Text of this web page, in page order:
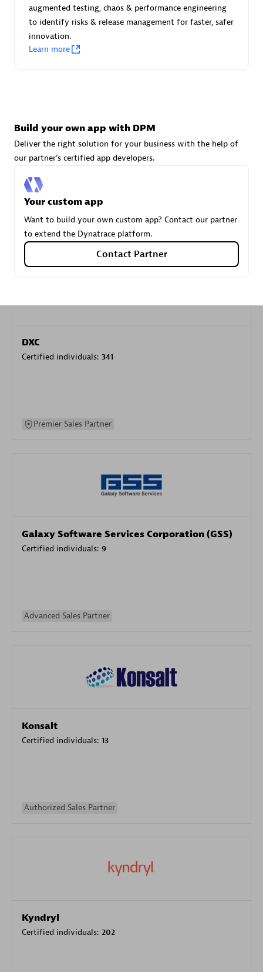
Authorized Sales Partner
DPM
Certified individuals: 30
Endorsements:
specialization
Premier Sales Partner
DXC
Certified individuals: 341
Premier Sales Partner
Galaxy Software Services Corporation (GSS)
Certified individuals: 9
Advanced Sales Partner
Konsalt
Certified individuals: 13
Authorized Sales Partner
Kyndryl
Certified individuals: 202
augmented testing, chaos & performance engineering
to identify risks & release management for faster, safer
innovation.
Learn more
Build your own app with DPM
Deliver the right solution for your business with the help of
our partner's certified app developers.
Your custom app
Want to build your own custom app? Contact our partner
to extend the Dynatrace platform.
Contact Partner